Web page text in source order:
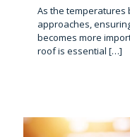
As the temperatures
approaches,
becomes more
roof is essential […]